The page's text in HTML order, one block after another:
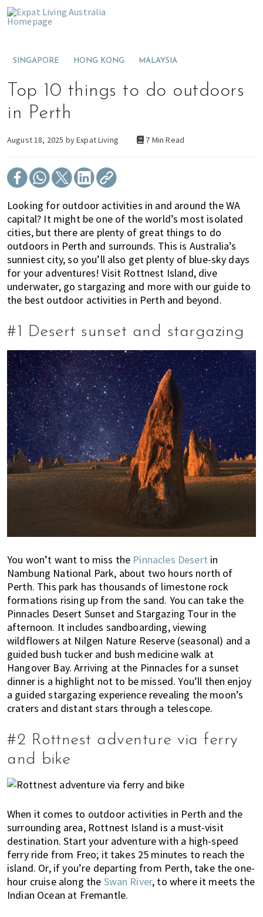
S
k
t
r
i
n
a
v
i
g
a
t
i
o
S
k
t
a
i
n
t
e
n
t
S
k
t
r
i
s
d
e
b
a
r
SINGAPORE HONG KONG MALAYSIA
L
i
n
t
M
g
t
o
A
t
a
l
i
a
o
r
m
o
i
g
c
i
t
i
e
s
?
H
e
w
h
a
t
y
o
u
n
e
e
d
t
k
n
w
b
o
u
t
l
i
v
Top 10 things to do outdoors
in Perth
August 18, 2025 byExpat Living 7 Min Read
Looking for outdoor activities in and around the WA
capital? It might be one of the world’s most isolated
cities, but there are plenty of great things to do
outdoors in Perth and surrounds. This is Australia’s
sunniest city, so you’ll also get plenty of blue-sky days
for your adventures! Visit Rottnest Island, dive
underwater, go stargazing and more with our guide to
the best outdoor activities in Perth and beyond.
#1 Desert sunset and stargazing
You won’t want to miss the Pinnacles Desert in
Nambung National Park, about two hours north of
Perth. This park has thousands of limestone rock
formations rising up from the sand. You can take the
Pinnacles Desert Sunset and Stargazing Tour in the
afternoon. It includes sandboarding, viewing
wildflowers at Nilgen Nature Reserve (seasonal) and a
guided bush tucker and bush medicine walk at
Hangover Bay. Arriving at the Pinnacles for a sunset
dinner is a highlight not to be missed. You’ll then enjoy
a guided stargazing experience revealing the moon’s
craters and distant stars through a telescope.
#2 Rottnest adventure via ferry
and bike
When it comes to outdoor activities in Perth and the
surrounding area, Rottnest Island is a must-visit
destination. Start your adventure with a high-speed
ferry ride from Freo; it takes 25 minutes to reach the
island. Or, if you’re departing from Perth, take the one-
hour cruise along the Swan River, to where it meets the
Indian Ocean at Fremantle.